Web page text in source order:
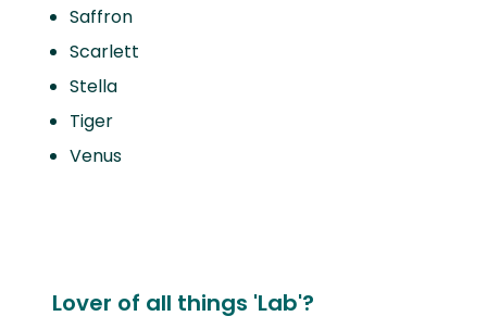
Saffron
Scarlett
Stella
Tiger
Venus
Lover of all things 'Lab'?